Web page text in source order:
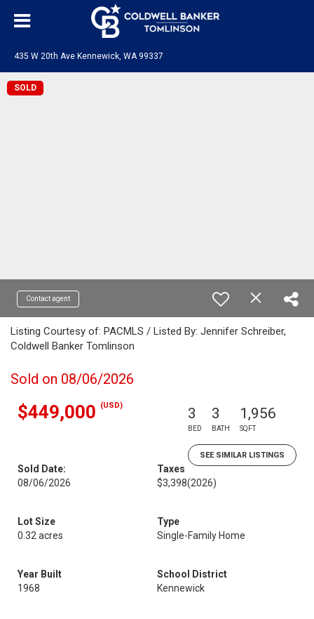
435 W 20th Ave Kennewick, WA 99337
SOLD
Contact agent
Listing Courtesy of: PACMLS / Listed By: Jennifer Schreiber,
Coldwell Banker Tomlinson
Sold on 08/06/2026
$449,000 (USD) 3
BED
3
BATH
1,956
SQFT
SEE SIMILAR LISTINGS
Sold Date:
08/06/2026
Taxes
$3,398(2026)
Lot Size
0.32 acres
Type
Single-Family Home
Year Built
1968
School District
Kennewick